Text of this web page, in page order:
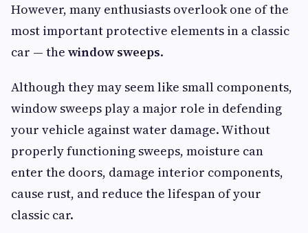
However, many enthusiasts overlook one of the
most important protective elements in a classic
car — the window sweeps.
Although they may seem like small components,
window sweeps play a major role in defending
your vehicle against water damage. Without
properly functioning sweeps, moisture can
enter the doors, damage interior components,
cause rust, and reduce the lifespan of your
classic car.